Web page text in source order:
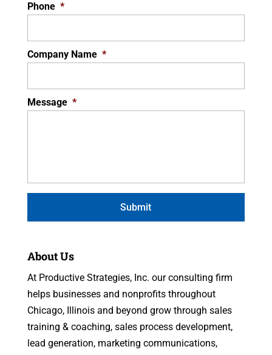
Phone *
Company Name *
Message *
About Us
At Productive Strategies, Inc. our consulting firm
helps businesses and nonprofits throughout
Chicago, Illinois and beyond grow through sales
training & coaching, sales process development,
lead generation, marketing communications,